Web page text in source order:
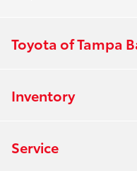
Toyota of Tampa
Inventory
Service